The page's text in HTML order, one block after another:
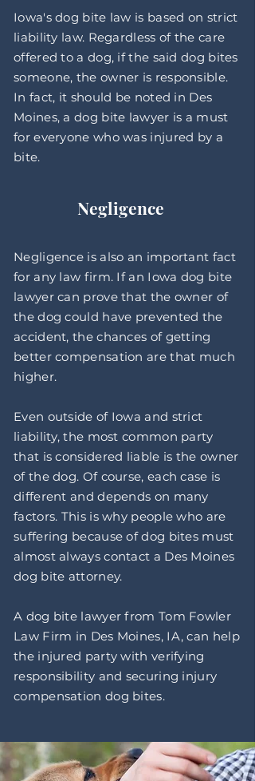
Iowa's dog bite law is based on strict
liability law. Regardless of the care
offered to a dog, if the said dog bites
someone, the owner is responsible.
In fact, it should be noted in Des
Moines, a dog bite lawyer is a must
for everyone who was injured by a
bite.
Negligence
Negligence is also an important fact
for any law firm. If an Iowa dog bite
lawyer can prove that the owner of
the dog could have prevented the
accident, the chances of getting
better compensation are that much
higher.
Even outside of Iowa and strict
liability, the most common party
that is considered liable is the owner
of the dog. Of course, each case is
different and depends on many
factors. This is why people who are
suffering because of dog bites must
almost always contact a Des Moines
dog bite attorney.
A dog bite lawyer from Tom Fowler
Law Firm in Des Moines, IA, can help
the injured party with verifying
responsibility and securing injury
compensation dog bites.